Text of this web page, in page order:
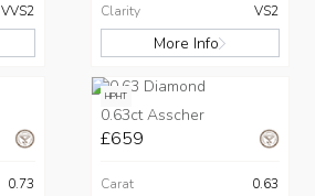
VVS2
Clarity
VS2
More Info
0.73
HPHT
0.63ct Asscher
£659
Carat
0.63